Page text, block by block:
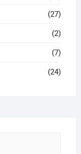
(27)
(2)
(7)
(24)